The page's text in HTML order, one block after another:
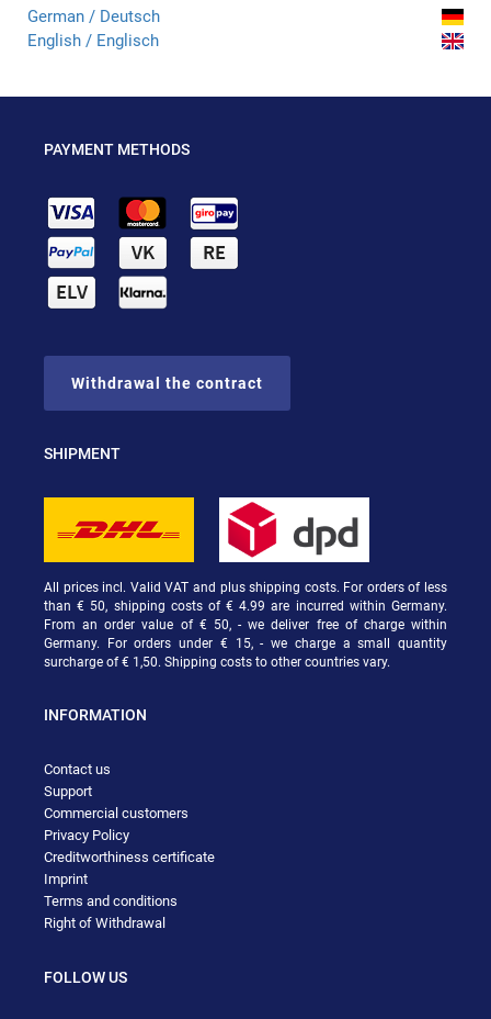
German / Deutsch
English / Englisch
PAYMENT METHODS
Withdrawal the contract
SHIPMENT
All prices incl. Valid VAT and plus shipping costs. For orders of less
than € 50, shipping costs of € 4.99 are incurred within Germany.
From an order value of € 50, - we deliver free of charge within
Germany. For orders under € 15, - we charge a small quantity
surcharge of € 1,50. Shipping costs to other countries vary.
INFORMATION
Contact us
Support
Commercial customers
Privacy Policy
Creditworthiness certificate
Imprint
Terms and conditions
Right of Withdrawal
FOLLOW US